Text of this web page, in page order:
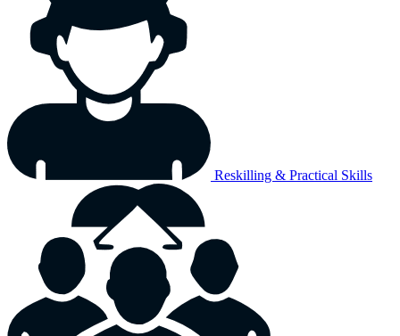
Reskilling & Practical Skills